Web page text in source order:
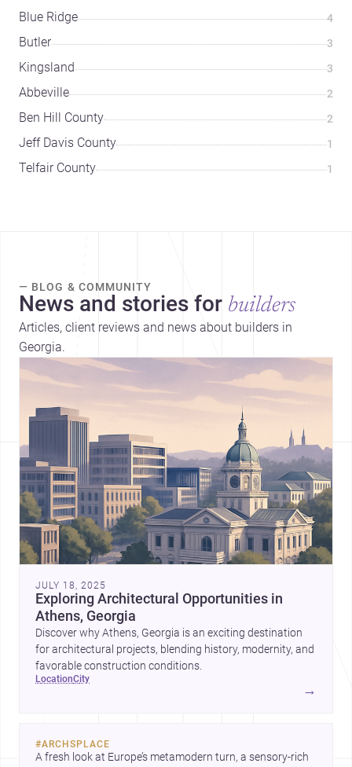
Blue Ridge 4
Butler 3
Kingsland 3
Abbeville 2
Ben Hill County 2
Jeff Davis County 1
Telfair County 1
— BLOG & COMMUNITY
News and stories for builders
Articles, client reviews and news about builders in
Georgia.
JULY 18, 2025
Exploring Architectural Opportunities in
Athens, Georgia
Discover why Athens, Georgia is an exciting destination
for architectural projects, blending history, modernity, and
favorable construction conditions.
location city
→
#ARCHSPLACE
A fresh look at Europe’s metamodern turn, a sensory-rich